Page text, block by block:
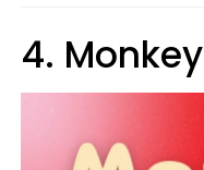
4. Monkey